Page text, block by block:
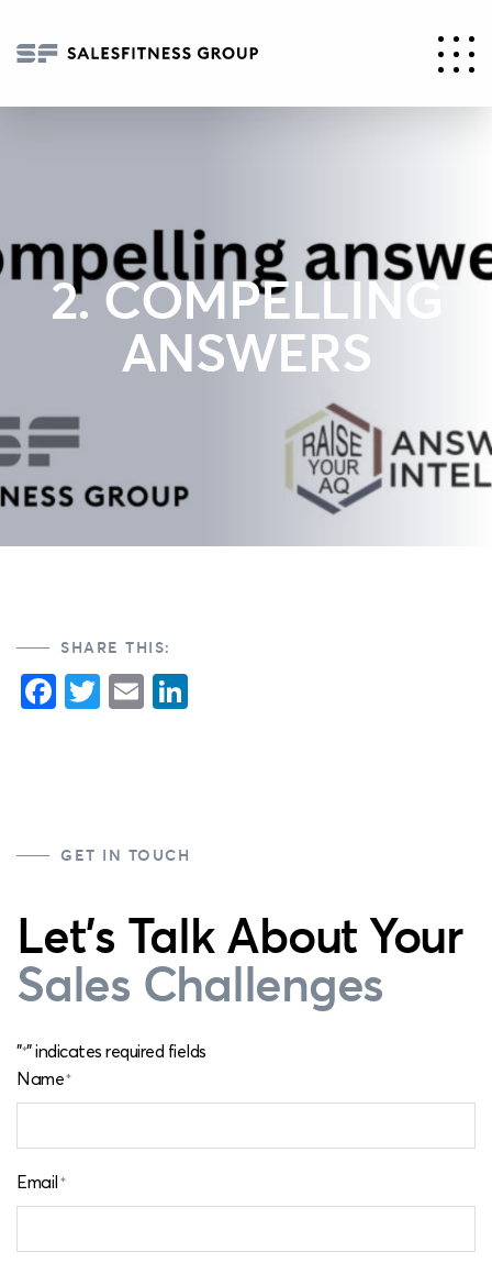
2. COMPELLING
ANSWERS
SHARE THIS:
Facebook
Twitter
Email
GET IN TOUCH
Let's Talk About Your
Sales Challenges
"*" indicates required fields
Name*
Email*